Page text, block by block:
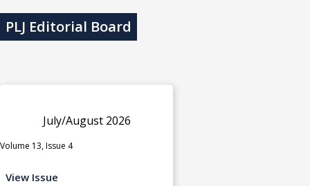
PLJ Editorial Board
July/August 2026
Volume 13, Issue 4
View Issue